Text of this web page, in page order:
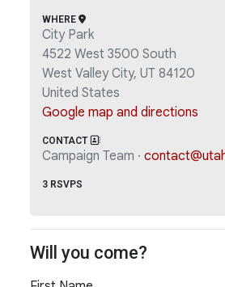
WHERE
City Park
4522 West 3500 South
West Valley City, UT 84120
United States
Google map and directions
CONTACT
Campaign Team ·
3 RSVPS
Will you come?